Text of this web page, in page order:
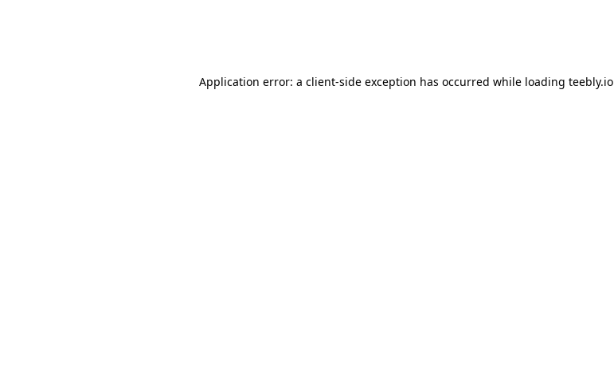
Application error: a client-side exception has occurred while loading teebly.io